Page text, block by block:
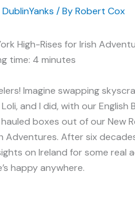
DublinYanks / ByRobert Cox
High-Rises for Irish
time: 4 minutes
Imagine swapping
and I did, with our English
boxes out of our New
Adventures. After six
on Ireland for some real
happy anywhere.